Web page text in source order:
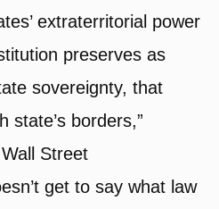
extraterritorial power
preserves as
sovereignty, that
state’s borders,”
Street
get to say what law